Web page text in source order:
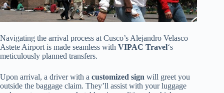
Navigating the arrival process at Cusco’s Alejandro Velasco
Astete Airport is made seamless with VIPAC Travel‘s
meticulously planned transfers.
Upon arrival, a driver with a customized sign will greet you
outside the baggage claim. They’ll assist with your luggage